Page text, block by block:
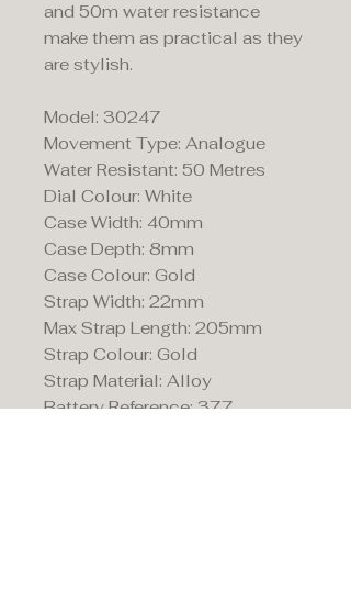
and 50m water resistance
make them as practical as they
are stylish.
Model: 30247
Movement Type: Analogue
Water Resistant: 50 Metres
Dial Colour: White
Case Width: 40mm
Case Depth: 8mm
Case Colour: Gold
Strap Width: 22mm
Max Strap Length: 205mm
Strap Colour: Gold
Strap Material: Alloy
Battery Reference: 377